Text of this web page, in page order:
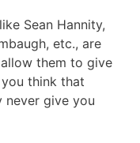
Sean Hannity,
etc., are
them to give
think that
never give you